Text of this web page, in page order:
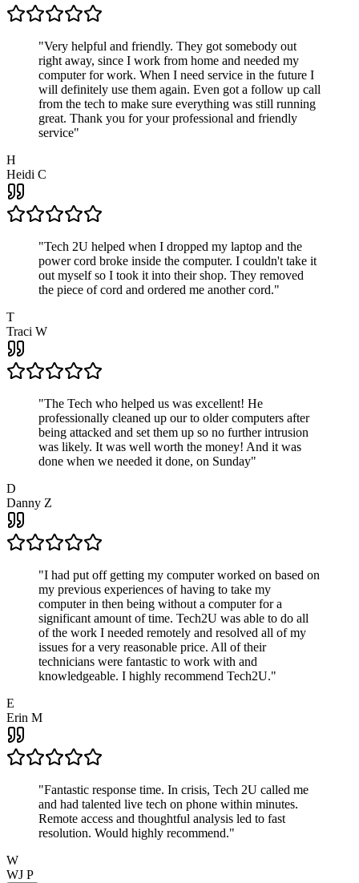
"Very helpful and friendly. They got somebody out
right away, since I work from home and needed my
computer for work. When I need service in the future I
will definitely use them again. Even got a follow up call
from the tech to make sure everything was still running
great. Thank you for your professional and friendly
service"
H
Heidi C
"Tech 2U helped when I dropped my laptop and the
power cord broke inside the computer. I couldn't take it
out myself so I took it into their shop. They removed
the piece of cord and ordered me another cord."
T
Traci W
"The Tech who helped us was excellent! He
professionally cleaned up our to older computers after
being attacked and set them up so no further intrusion
was likely. It was well worth the money! And it was
done when we needed it done, on Sunday"
D
Danny Z
"I had put off getting my computer worked on based on
my previous experiences of having to take my
computer in then being without a computer for a
significant amount of time. Tech2U was able to do all
of the work I needed remotely and resolved all of my
issues for a very reasonable price. All of their
technicians were fantastic to work with and
knowledgeable. I highly recommend Tech2U."
E
Erin M
"Fantastic response time. In crisis, Tech 2U called me
and had talented live tech on phone within minutes.
Remote access and thoughtful analysis led to fast
resolution. Would highly recommend."
W
WJ P